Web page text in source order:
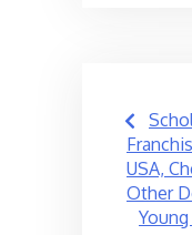
Post
USA,
Other